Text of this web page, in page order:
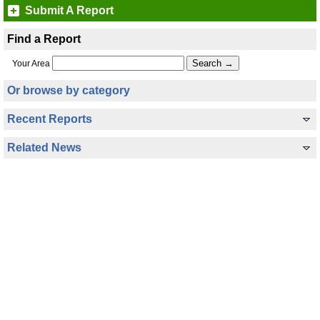
Submit A Report
Find a Report
Your Area
Or browse by category
Recent Reports
Related News